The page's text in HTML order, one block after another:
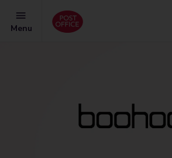
Menu